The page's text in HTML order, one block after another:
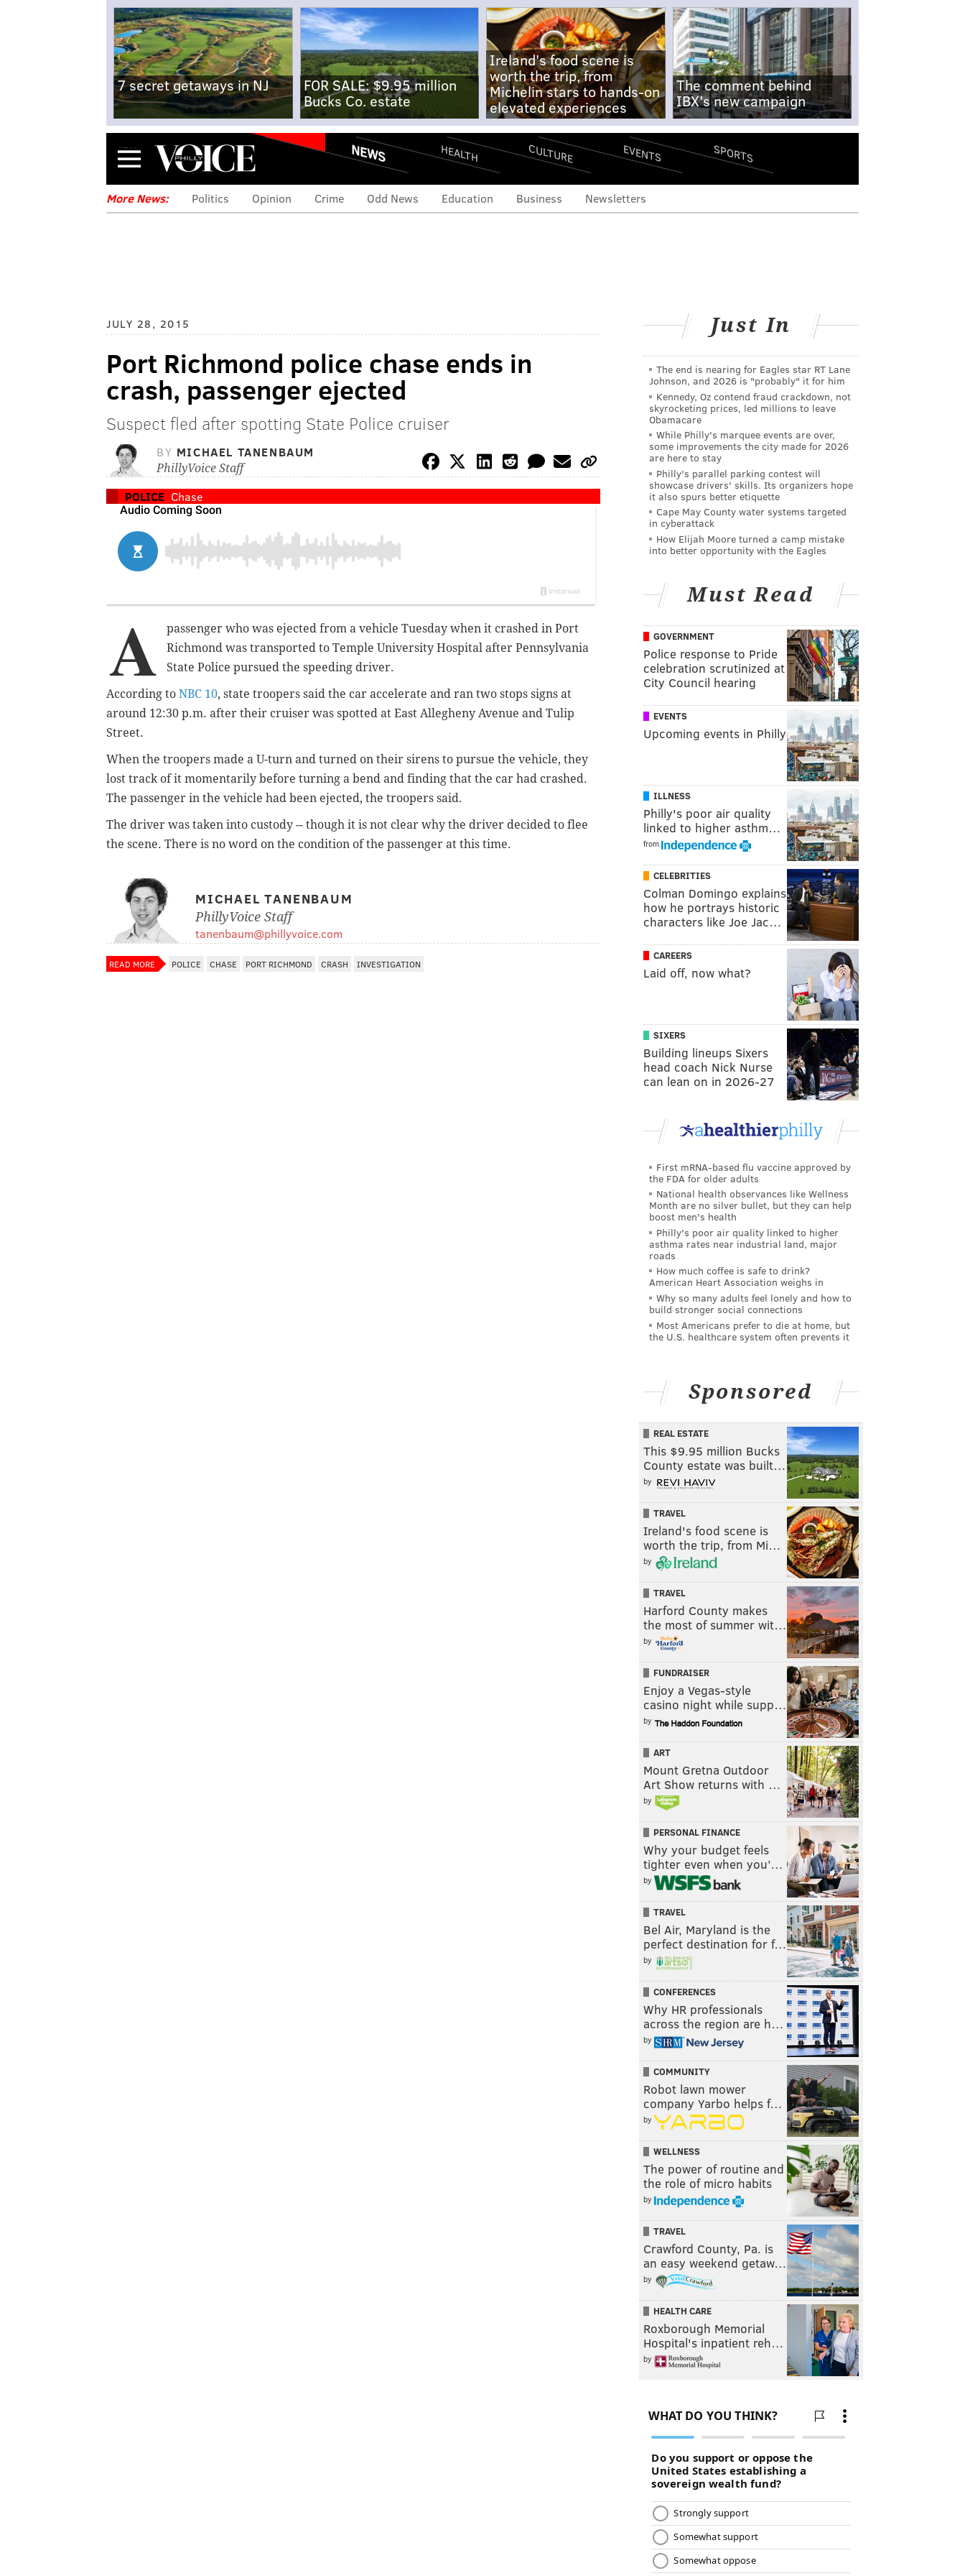
7 secret getaways in NJ
FOR SALE: $9.95 million
Bucks Co. estate
Ireland's food scene is
worth the trip, from
Michelin stars to hands-on
elevated experiences
The comment behind
IBX's new campaign
Menu NEWS HEALTH CULTURE EVENTS SPORTS
More News: Politics Opinion Crime Odd News Education Business Newsletters
JULY 28, 2015
Port Richmond police chase ends in
crash, passenger ejected
Suspect fled after spotting State Police cruiser
BY MICHAEL TANENBAUM
PhillyVoice Staff
POLICE Chase
A
passenger who was ejected from a vehicle Tuesday when it crashed in Port
Richmond was transported to Temple University Hospital after Pennsylvania
State Police pursued the speeding driver.
According to NBC 10, state troopers said the car accelerate and ran two stops signs at
around 12:30 p.m. after their cruiser was spotted at East Allegheny Avenue and Tulip
Street.
When the troopers made a U-turn and turned on their sirens to pursue the vehicle, they
lost track of it momentarily before turning a bend and finding that the car had crashed.
The passenger in the vehicle had been ejected, the troopers said.
The driver was taken into custody -- though it is not clear why the driver decided to flee
the scene. There is no word on the condition of the passenger at this time.
MICHAEL TANENBAUM
PhillyVoice Staff
tanenbaum@phillyvoice.com
READ MORE POLICE CHASE PORT RICHMOND CRASH INVESTIGATION
Just In
The end is nearing for Eagles star RT Lane
Johnson, and 2026 is "probably" it for him
Kennedy, Oz contend fraud crackdown, not
skyrocketing prices, led millions to leave
Obamacare
While Philly's marquee events are over,
some improvements the city made for 2026
are here to stay
Philly's parallel parking contest will
showcase drivers' skills. Its organizers hope
it also spurs better etiquette
Cape May County water systems targeted
in cyberattack
How Elijah Moore turned a camp mistake
into better opportunity with the Eagles
Must Read
GOVERNMENT
Police response to Pride
celebration scrutinized at
City Council hearing
EVENTS
Upcoming events in Philly
ILLNESS
Philly's poor air quality
linked to higher asthm…
from
CELEBRITIES
Colman Domingo explains
how he portrays historic
characters like Joe Jac…
CAREERS
Laid off, now what?
SIXERS
Building lineups Sixers
head coach Nick Nurse
can lean on in 2026-27
First mRNA-based flu vaccine approved by
the FDA for older adults
National health observances like Wellness
Month are no silver bullet, but they can help
boost men's health
Philly's poor air quality linked to higher
asthma rates near industrial land, major
roads
How much coffee is safe to drink?
American Heart Association weighs in
Why so many adults feel lonely and how to
build stronger social connections
Most Americans prefer to die at home, but
the U.S. healthcare system often prevents it
Sponsored
REAL ESTATE
This $9.95 million Bucks
County estate was built…
by
TRAVEL
Ireland's food scene is
worth the trip, from Mi…
by
TRAVEL
Harford County makes
the most of summer wit…
by
FUNDRAISER
Enjoy a Vegas-style
casino night while supp…
by
ART
Mount Gretna Outdoor
Art Show returns with …
by
PERSONAL FINANCE
Why your budget feels
tighter even when you’…
by
TRAVEL
Bel Air, Maryland is the
perfect destination for f…
by
CONFERENCES
Why HR professionals
across the region are h…
by
COMMUNITY
Robot lawn mower
company Yarbo helps f…
by
WELLNESS
The power of routine and
the role of micro habits
by
TRAVEL
Crawford County, Pa. is
an easy weekend getaw…
by
HEALTH CARE
Roxborough Memorial
Hospital's inpatient reh…
by